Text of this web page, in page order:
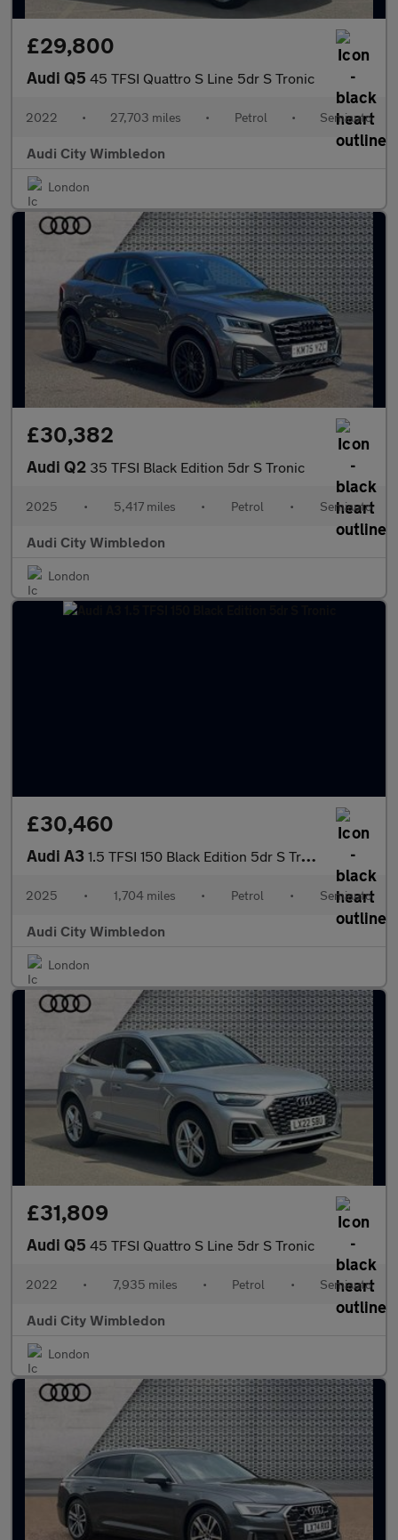
£29,800
Audi Q5 45 TFSI Quattro S Line 5dr S Tronic
2022 • 27,703 miles • Petrol • Semiauto
Audi City Wimbledon
London
£30,382
Audi Q2 35 TFSI Black Edition 5dr S Tronic
2025 • 5,417 miles • Petrol • Semiauto
Audi City Wimbledon
London
£30,460
Audi A3 1.5 TFSI 150 Black Edition 5dr S Tronic
2025 • 1,704 miles • Petrol • Semiauto
Audi City Wimbledon
London
£31,809
Audi Q5 45 TFSI Quattro S Line 5dr S Tronic
2022 • 7,935 miles • Petrol • Semiauto
Audi City Wimbledon
London